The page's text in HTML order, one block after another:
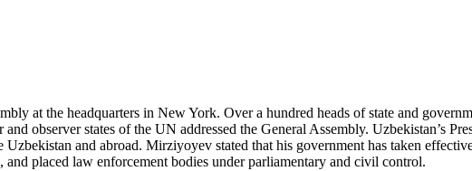
at the headquarters in New York. Over a hundred heads of state and
observer states of the UN addressed the General Assembly. Uzbekistan’s
and abroad. Mirziyoyev stated that his government has taken
placed law enforcement bodies under parliamentary and civil control.